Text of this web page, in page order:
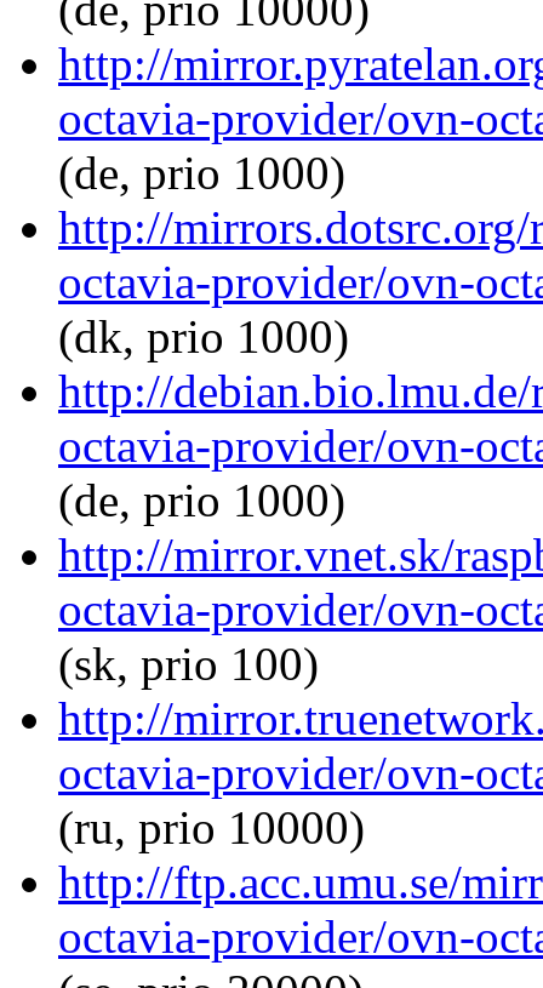
http://
octavia-provider/ovn-
(de, prio 1000)
http://
octavia-provider/ovn-
(dk, prio 1000)
http://
octavia-provider/ovn-
(de, prio 1000)
http://mirror.vnet.sk/
octavia-provider/ovn-
(sk, prio 100)
http://
octavia-provider/ovn-
(ru, prio 10000)
http://ftp.acc.umu.se/
octavia-provider/ovn-